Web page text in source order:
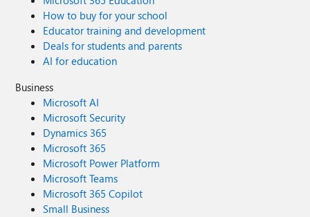
How to buy for your school
Educator training and development
Deals for students and parents
AI for education
Business
Microsoft AI
Microsoft Security
Dynamics 365
Microsoft 365
Microsoft Power Platform
Microsoft Teams
Microsoft 365 Copilot
Small Business